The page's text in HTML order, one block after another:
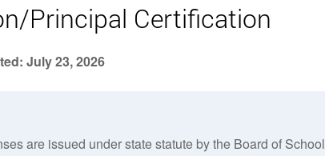
Principal Certification
July 23, 2026
are issued under state statute by the Board of School